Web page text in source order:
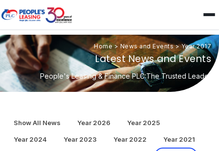
Home>News and Events>Year 2017
Latest News and Events
People's Leasing & Finance PLC:The Trusted Leader
Show All News Year 2026 Year 2025
Year 2024 Year 2023 Year 2022 Year 2021